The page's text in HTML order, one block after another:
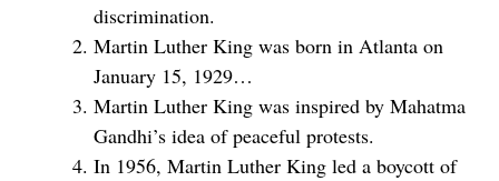
discrimination.
Martin Luther King was born in Atlanta on
January 15, 1929…
Martin Luther King was inspired by Mahatma
Gandhi’s idea of peaceful protests.
In 1956, Martin Luther King led a boycott of